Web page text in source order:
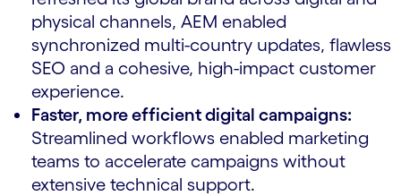
physical channels, AEM enabled
synchronized multi-country updates, flawless
SEO and a cohesive, high-impact customer
experience.
Faster, more efficient digital campaigns:
Streamlined workflows enabled marketing
teams to accelerate campaigns without
extensive technical support.